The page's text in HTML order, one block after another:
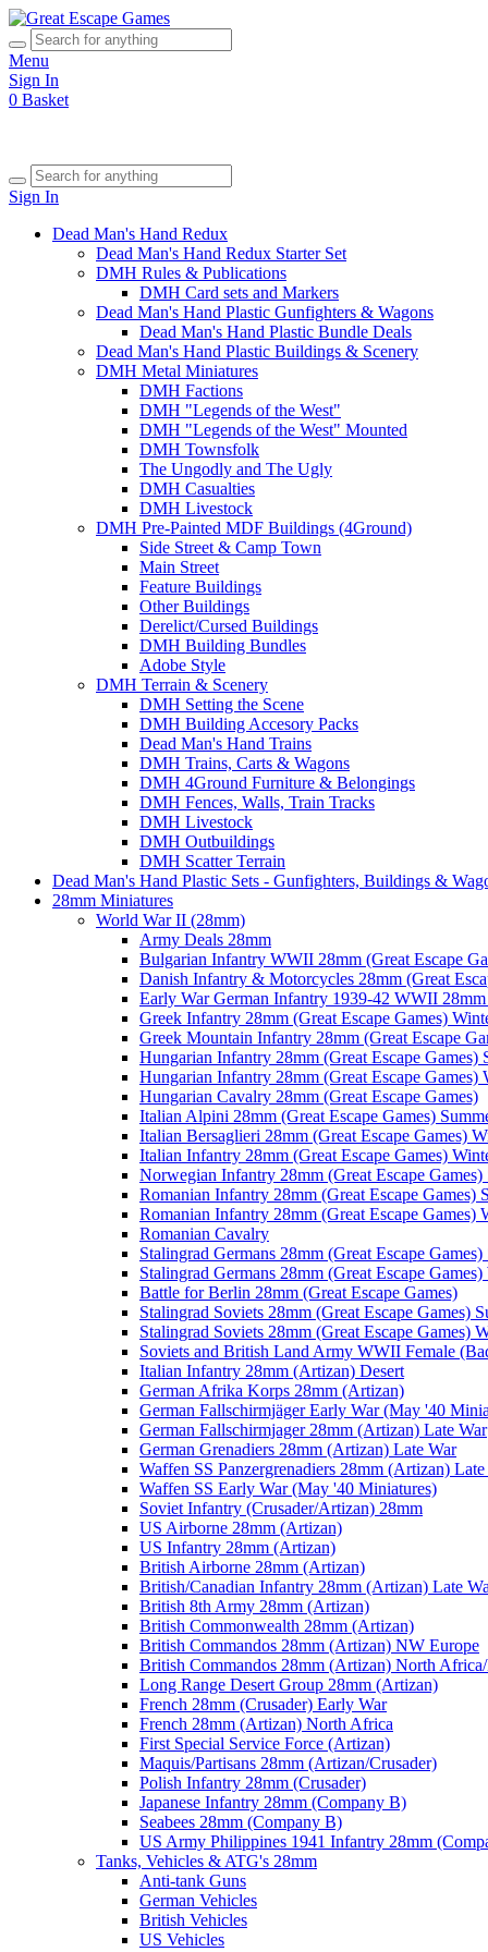
Menu
Sign In
0 Basket
Sign In
Dead Man's Hand Redux
Dead Man's Hand Redux Starter Set
DMH Rules & Publications
DMH Card sets and Markers
Dead Man's Hand Plastic Gunfighters & Wagons
Dead Man's Hand Plastic Bundle Deals
Dead Man's Hand Plastic Buildings & Scenery
DMH Metal Miniatures
DMH Factions
DMH "Legends of the West"
DMH "Legends of the West" Mounted
DMH Townsfolk
The Ungodly and The Ugly
DMH Casualties
DMH Livestock
DMH Pre-Painted MDF Buildings (4Ground)
Side Street & Camp Town
Main Street
Feature Buildings
Other Buildings
Derelict/Cursed Buildings
DMH Building Bundles
Adobe Style
DMH Terrain & Scenery
DMH Setting the Scene
DMH Building Accesory Packs
Dead Man's Hand Trains
DMH Trains, Carts & Wagons
DMH 4Ground Furniture & Belongings
DMH Fences, Walls, Train Tracks
DMH Livestock
DMH Outbuildings
DMH Scatter Terrain
Dead Man's Hand Plastic Sets - Gunfighters, Buildings &
28mm Miniatures
World War II (28mm)
Army Deals 28mm
Bulgarian Infantry WWII 28mm (Great Escape
Danish Infantry & Motorcycles 28mm (Great
Early War German Infantry 1939-42 WWII 28mm
Greek Infantry 28mm (Great Escape Games)
Greek Mountain Infantry 28mm (Great Escape
Hungarian Infantry 28mm (Great Escape Games)
Hungarian Infantry 28mm (Great Escape Games)
Hungarian Cavalry 28mm (Great Escape Games)
Italian Alpini 28mm (Great Escape Games)
Italian Bersaglieri 28mm (Great Escape Games)
Italian Infantry 28mm (Great Escape Games)
Norwegian Infantry 28mm (Great Escape
Romanian Infantry 28mm (Great Escape Games)
Romanian Infantry 28mm (Great Escape Games)
Romanian Cavalry
Stalingrad Germans 28mm (Great Escape Games)
Stalingrad Germans 28mm (Great Escape
Battle for Berlin 28mm (Great Escape Games)
Stalingrad Soviets 28mm (Great Escape Games)
Stalingrad Soviets 28mm (Great Escape Games)
Soviets and British Land Army WWII Female
Italian Infantry 28mm (Artizan) Desert
German Afrika Korps 28mm (Artizan)
German Fallschirmjäger Early War (May '40
German Fallschirmjager 28mm (Artizan) Late War
German Grenadiers 28mm (Artizan) Late War
Waffen SS Panzergrenadiers 28mm (Artizan)
Waffen SS Early War (May '40 Miniatures)
Soviet Infantry (Crusader/Artizan) 28mm
US Airborne 28mm (Artizan)
US Infantry 28mm (Artizan)
British Airborne 28mm (Artizan)
British/Canadian Infantry 28mm (Artizan) Late
British 8th Army 28mm (Artizan)
British Commonwealth 28mm (Artizan)
British Commandos 28mm (Artizan) NW Europe
British Commandos 28mm (Artizan) North
Long Range Desert Group 28mm (Artizan)
French 28mm (Crusader) Early War
French 28mm (Artizan) North Africa
First Special Service Force (Artizan)
Maquis/Partisans 28mm (Artizan/Crusader)
Polish Infantry 28mm (Crusader)
Japanese Infantry 28mm (Company B)
Seabees 28mm (Company B)
US Army Philippines 1941 Infantry 28mm
Tanks, Vehicles & ATG's 28mm
Anti-tank Guns
German Vehicles
British Vehicles
US Vehicles